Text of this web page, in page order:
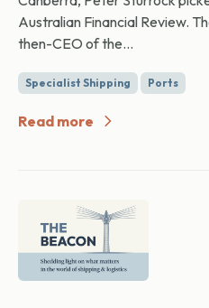
Australian Financial Review.
then-CEO of the...
Specialist Shipping Ports
Read more